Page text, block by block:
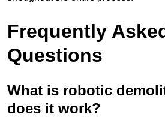
Frequently
Questions
What is robotic
does it work?